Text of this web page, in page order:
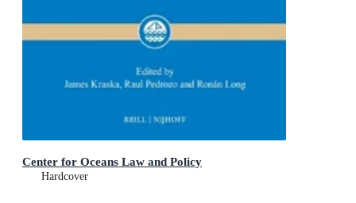
Center for Oceans Law and Policy
Hardcover